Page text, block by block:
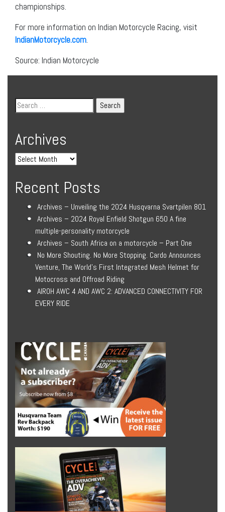
championships.
For more information on Indian Motorcycle Racing, visit
IndianMotorcycle.com.
Source: Indian Motorcycle
Archives
Recent Posts
Archives – Unveiling the 2024 Husqvarna Svartpilen 801
Archives – 2024 Royal Enfield Shotgun 650 A fine
multiple-personality motorcycle
Archives – South Africa on a motorcycle – Part One
No More Shouting. No More Stopping. Cardo Announces
Venture, The World’s First Integrated Mesh Helmet for
Motocross and Offroad Riding
AIROH AWC 4 AND AWC 2: ADVANCED CONNECTIVITY FOR
EVERY RIDE